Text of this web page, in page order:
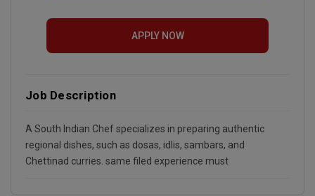
APPLY NOW
Job Description
A South Indian Chef specializes in preparing authentic
regional dishes, such as dosas, idlis, sambars, and
Chettinad curries. same filed experience must